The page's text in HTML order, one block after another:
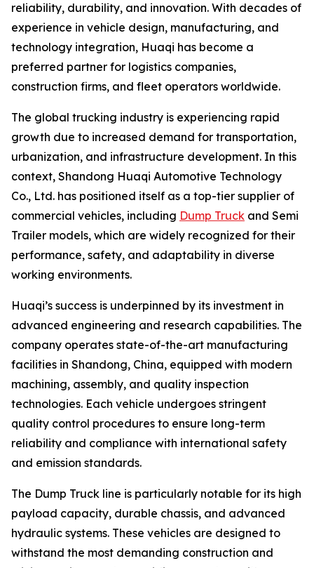
reliability, durability, and innovation. With decades of
experience in vehicle design, manufacturing, and
technology integration, Huaqi has become a
preferred partner for logistics companies,
construction firms, and fleet operators worldwide.
The global trucking industry is experiencing rapid
growth due to increased demand for transportation,
urbanization, and infrastructure development. In this
context, Shandong Huaqi Automotive Technology
Co., Ltd. has positioned itself as a top-tier supplier of
commercial vehicles, including Dump Truck and Semi
Trailer models, which are widely recognized for their
performance, safety, and adaptability in diverse
working environments.
Huaqi’s success is underpinned by its investment in
advanced engineering and research capabilities. The
company operates state-of-the-art manufacturing
facilities in Shandong, China, equipped with modern
machining, assembly, and quality inspection
technologies. Each vehicle undergoes stringent
quality control procedures to ensure long-term
reliability and compliance with international safety
and emission standards.
The Dump Truck line is particularly notable for its high
payload capacity, durable chassis, and advanced
hydraulic systems. These vehicles are designed to
withstand the most demanding construction and